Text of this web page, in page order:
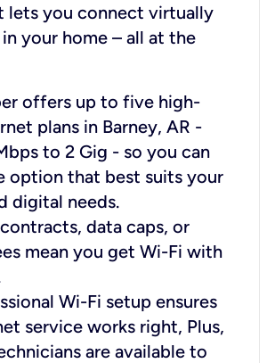
lets you connect virtually
your home – all at the
offers up to five high-
plans in Barney, AR -
to 2 Gig - so you can
option that best suits your
digital needs.
data caps, or
mean you get Wi-Fi with
Wi-Fi setup ensures
service works right, Plus,
are available to